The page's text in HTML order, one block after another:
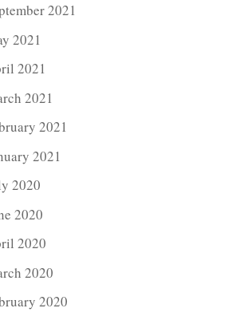
2021
2021
2021
2021
2021
2021
2020
2020
2020
2020
2020